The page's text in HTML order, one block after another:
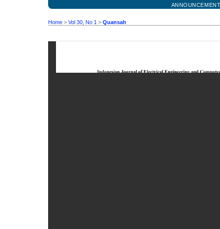
Home > Vol 30, No 1 > Quansah